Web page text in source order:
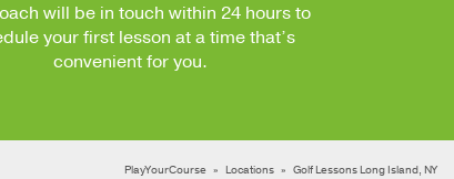
will be in touch within 24 hours to
your first lesson at a time that’s
convenient for you.
PlayYourCourse Locations Golf Lessons Long Island, NY